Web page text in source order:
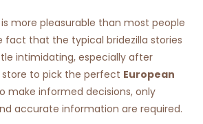
more pleasurable than most people
fact that the typical bridezilla stories
intimidating, especially after
to pick the perfect European
make informed decisions, only
accurate information are required.